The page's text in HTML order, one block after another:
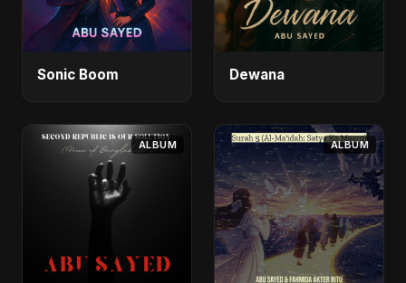
Sonic Boom Dewana
ALBUM ALBUM